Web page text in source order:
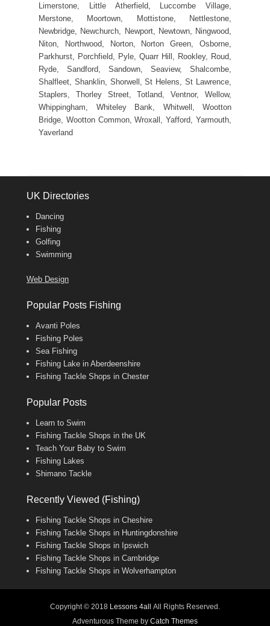
Limerstone, Little Atherfield, Luccombe Village,
Merstone, Moortown, Mottistone, Nettlestone,
Newbridge, Newchurch, Newport, Newtown, Ningwood,
Niton, Northwood, Norton, Norton Green, Osborne,
Parkhurst, Porchfield, Pyle, Quarr Hill, Rookley, Roud,
Ryde, Sandford, Sandown, Seaview, Shalcombe,
Shalfleet, Shanklin, Shorwell, St Helens, St Lawrence,
Staplers, Thorley Street, Totland, Ventnor, Wellow,
Whippingham, Whiteley Bank, Whitwell, Wootton
Bridge, Wootton Common, Wroxall, Yafford, Yarmouth,
Yaverland
UK Directories
Dancing
Fishing
Golfing
Swimming
Web Design
Popular Posts Fishing
Avanti Poles
Fishing Poles
Sea Fishing
Fishing Lake in Aberdeenshire
Fishing Tackle Shops in Chester
Popular Posts
Learn to Swim
Fishing Tackle Shops in the UK
Teach Your Baby to Swim
Fishing Lakes
Shimano Tackle
Recently Viewed (Fishing)
Fishing Tackle Shops in Cheshire
Fishing Tackle Shops in Huntingdonshire
Fishing Tackle Shops in Ipswich
Fishing Tackle Shops in Cambridge
Fishing Tackle Shops in Wolverhampton
Copyright © 2018 Lessons 4all
All Rights Reserved.
Adventurous Theme by Catch Themes